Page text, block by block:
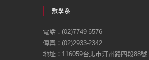
數學系
電話：(02)7749-6576
傳真：(02)2933-2342
地址：116059台北市汀州路四段88號